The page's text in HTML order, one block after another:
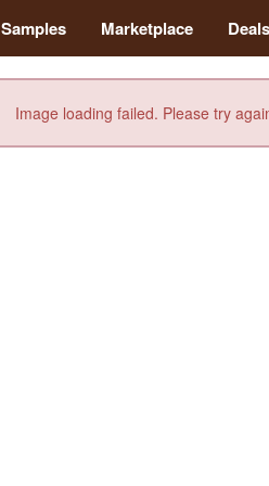
Samples Marketplace Deals
Image loading failed. Please try